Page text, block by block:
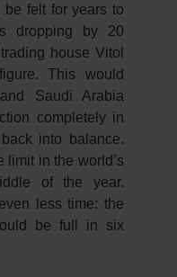
be felt for years to
dropping by 20
house Vitol
This would
Saudi Arabia
completely in
into balance.
limit in the world’s
of the year.
less time: the
be full in six